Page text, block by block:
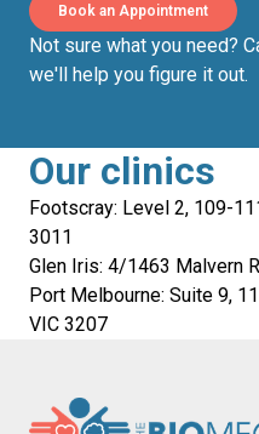
Book an Appointment
Not sure what you need?
we'll help you figure it out.
Our clinics
Footscray: Level 2, 109-
3011
Glen Iris: 4/1463 Malvern
Port Melbourne: Suite 9,
VIC 3207